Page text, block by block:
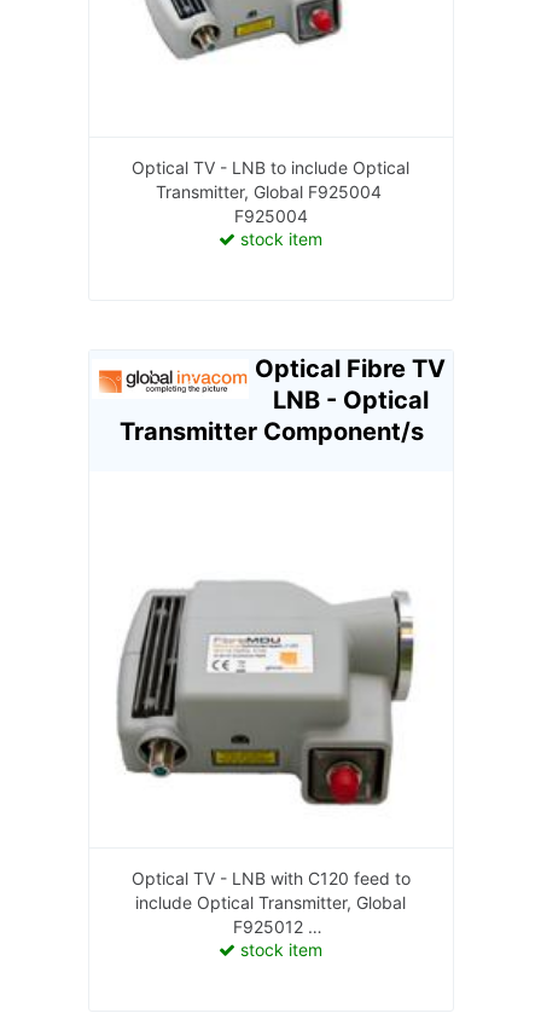
Optical Fibre TV
LNB - Optical
Transmitter Component/s
Optical TV - LNB with C120 feed to
include Optical Transmitter, Global
F925012
F925012
stock item
Optical TV - LNB to include Optical
Transmitter, Global F925004
F925004
stock item